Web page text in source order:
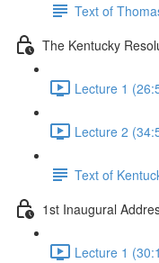
Text of
The Kentucky
Lecture 1
Lecture 2
Text of
1st Inaugural
Lecture 1